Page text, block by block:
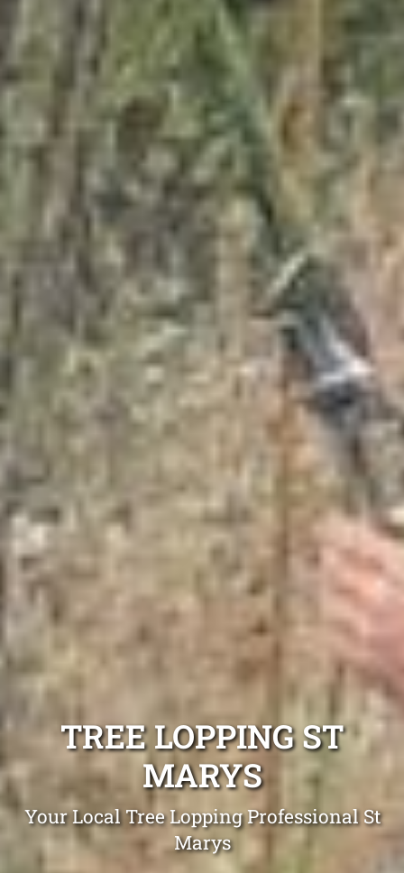
TREE LOPPING ST
MARYS
Your Local Tree Lopping Professional St
Marys